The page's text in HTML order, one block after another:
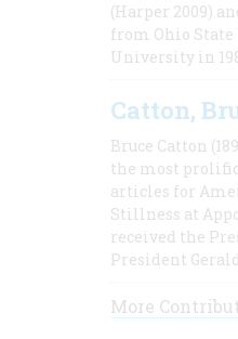
(Harper 2009)
from Ohio
University in
Catton,
Bruce Catton
the most
articles for
Stillness at
received the
President
More